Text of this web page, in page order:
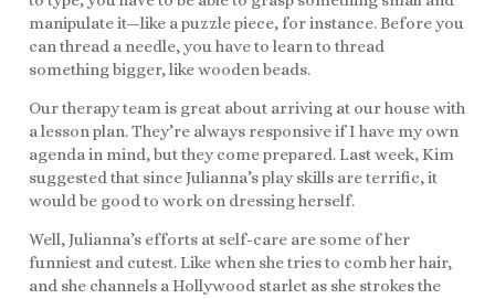
manipulate it—like a puzzle piece, for instance. Before you
can thread a needle, you have to learn to thread
something bigger, like wooden beads.
Our therapy team is great about arriving at our house with
a lesson plan. They’re always responsive if I have my own
agenda in mind, but they come prepared. Last week, Kim
suggested that since Julianna’s play skills are terrific, it
would be good to work on dressing herself.
Well, Julianna’s efforts at self-care are some of her
funniest and cutest. Like when she tries to comb her hair,
and she channels a Hollywood starlet as she strokes the